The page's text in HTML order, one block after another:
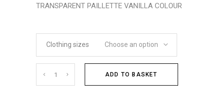
TRANSPARENT PAILLETTE VANILLA COLOUR
Clothing sizes Choose an option
Cantidad ADD TO BASKET